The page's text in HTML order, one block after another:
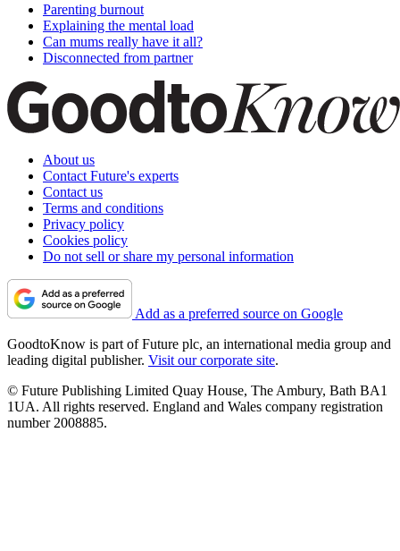
Parenting burnout
Explaining the mental load
Can mums really have it all?
Disconnected from partner
About us
Contact Future's experts
Contact us
Terms and conditions
Privacy policy
Cookies policy
Do not sell or share my personal information
Add as a preferred source on Google
GoodtoKnow is part of Future plc, an international media group and
leading digital publisher. Visit our corporate site.
© Future Publishing Limited Quay House, The Ambury, Bath BA1
1UA. All rights reserved. England and Wales company registration
number 2008885.